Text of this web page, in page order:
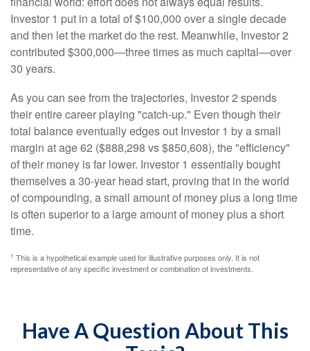
Investor 1 put in a total of $100,000 over a single decade
and then let the market do the rest. Meanwhile, Investor 2
contributed $300,000—three times as much capital—over
30 years.
As you can see from the trajectories, Investor 2 spends
their entire career playing "catch-up." Even though their
total balance eventually edges out Investor 1 by a small
margin at age 62 ($888,298 vs $850,608), the "efficiency"
of their money is far lower. Investor 1 essentially bought
themselves a 30-year head start, proving that in the world
of compounding, a small amount of money plus a long time
is often superior to a large amount of money plus a short
time.
1 This is a hypothetical example used for illustrative purposes only. It is not
representative of any specific investment or combination of investments.
Have A Question About This